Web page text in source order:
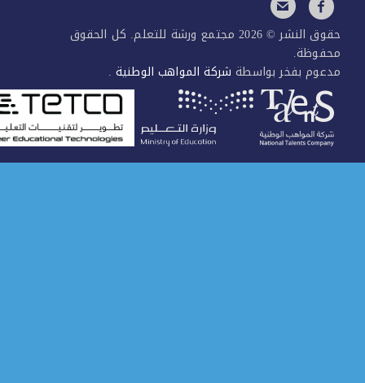
حقوق النشر © 2026 مجتمع ورشة للتعلم. كل الحقوق
بفخر بواسطةشركة المواهب الوطنية.